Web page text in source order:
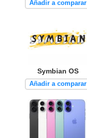
Añadir a comparar
Symbian OS
Añadir a comparar